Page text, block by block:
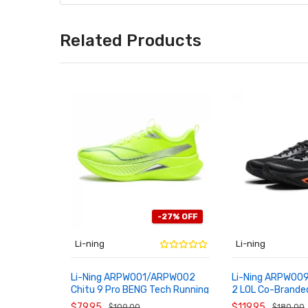
Related Products
-27% OFF
Li-ning
Li-Ning ARPW001/ARPW002
Chitu 9 Pro BENG Tech Running
Shoes
ADD TO CART
Li-ning
Li-Ning
2 LOL Co-
Plate Unisex
ADD TO CART